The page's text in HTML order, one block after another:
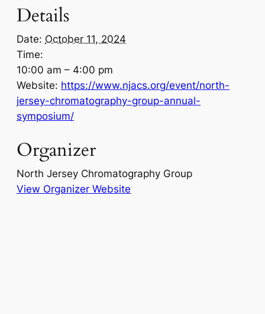
Details
Date: October 11, 2024
Time:
10:00 am – 4:00 pm
Website: https://www.njacs.org/event/north-
jersey-chromatography-group-annual-
symposium/
Organizer
North Jersey Chromatography Group
View Organizer Website